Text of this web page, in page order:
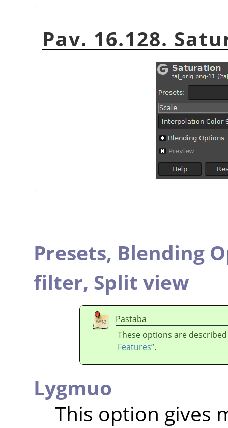
Pav. 16.128.
Presets, Blending
filter, Split view
Pastaba
These options are
Features“.
Lygmuo
This option gives